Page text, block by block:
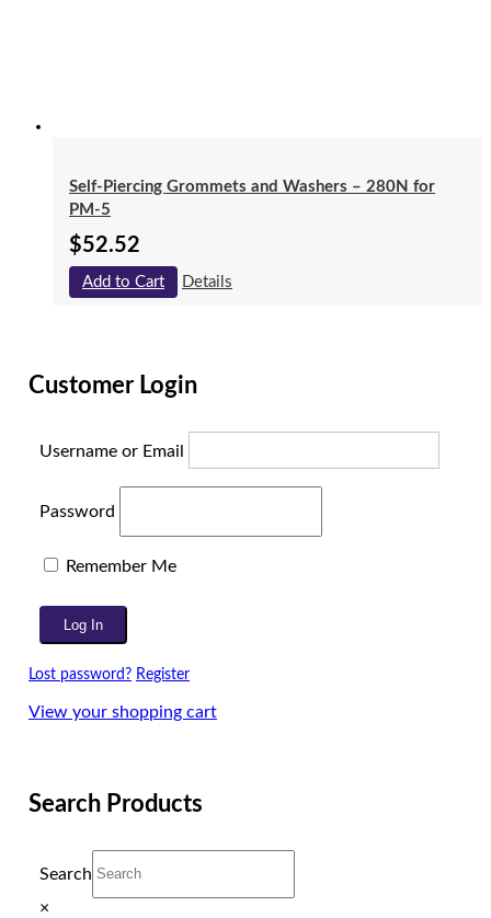
Self-Piercing Grommets and Washers – 280N for
PM-5
$52.52
Add to Cart Details
Customer Login
Username or Email
Password
Remember Me
Lost password? Register
View your shopping cart
Search Products
Search
×